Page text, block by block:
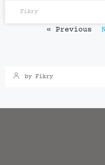
Fikry
« Previous
,Cibubur,
by Fikry